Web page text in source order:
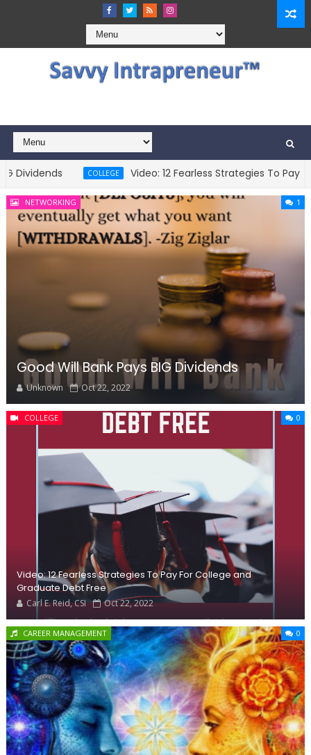
COLLEGE Video: 12 Fearless Strategies To Pay For
NETWORKING 1
Good Will Bank Pays BIG Dividends
Unknown Oct 22, 2022
COLLEGE 0
Video: 12 Fearless Strategies To Pay For College and
Graduate Debt Free
Carl E. Reid, CSI Oct 22, 2022
CAREER MANAGEMENT 0